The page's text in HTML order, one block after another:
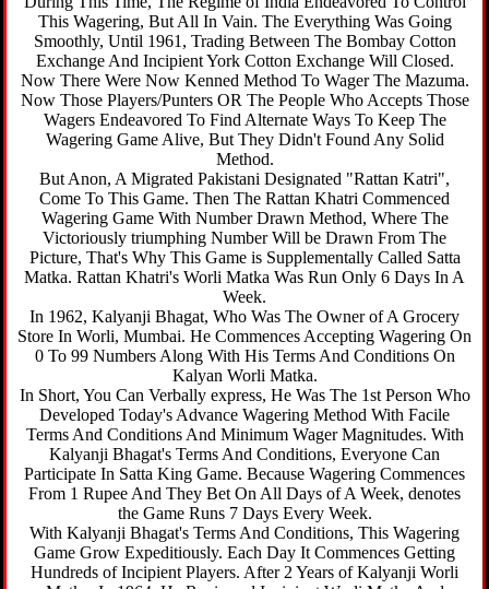
This Wagering, But All In Vain. The Everything Was Going
Smoothly, Until 1961, Trading Between The Bombay Cotton
Exchange And Incipient York Cotton Exchange Will Closed.
Now There Were Now Kenned Method To Wager The Mazuma.
Now Those Players/Punters OR The People Who Accepts Those
Wagers Endeavored To Find Alternate Ways To Keep The
Wagering Game Alive, But They Didn't Found Any Solid
Method.
But Anon, A Migrated Pakistani Designated "Rattan Katri",
Come To This Game. Then The Rattan Khatri Commenced
Wagering Game With Number Drawn Method, Where The
Victoriously triumphing Number Will be Drawn From The
Picture, That's Why This Game is Supplementally Called Satta
Matka. Rattan Khatri's Worli Matka Was Run Only 6 Days In A
Week.
In 1962, Kalyanji Bhagat, Who Was The Owner of A Grocery
Store In Worli, Mumbai. He Commences Accepting Wagering On
0 To 99 Numbers Along With His Terms And Conditions On
Kalyan Worli Matka.
In Short, You Can Verbally express, He Was The 1st Person Who
Developed Today's Advance Wagering Method With Facile
Terms And Conditions And Minimum Wager Magnitudes. With
Kalyanji Bhagat's Terms And Conditions, Everyone Can
Participate In Satta King Game. Because Wagering Commences
From 1 Rupee And They Bet On All Days of A Week, denotes
the Game Runs 7 Days Every Week.
With Kalyanji Bhagat's Terms And Conditions, This Wagering
Game Grow Expeditiously. Each Day It Commences Getting
Hundreds of Incipient Players. After 2 Years of Kalyanji Worli